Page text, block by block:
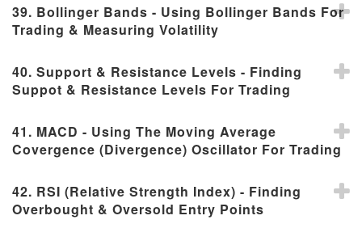
39. Bollinger Bands - Using Bollinger Bands For
Trading & Measuring Volatility
40. Support & Resistance Levels - Finding
Suppot & Resistance Levels For Trading
41. MACD - Using The Moving Average
Covergence (Divergence) Oscillator For Trading
42. RSI (Relative Strength Index) - Finding
Overbought & Oversold Entry Points